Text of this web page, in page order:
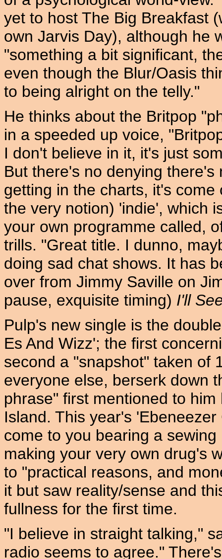
yet to host The Big Breakfast
own Jarvis Day), although he
"something a bit significant,
even though the Blur/Oasis
to being alright on the telly."
He thinks about the Britpop
in a speeded up voice,
I don't believe in it, it's just
But there's no denying
getting in the charts, it's
the very notion) 'indie', which
your own programme called,
trills. "Great title. I dunno,
doing sad chat shows. It has
over from Jimmy Saville on
pause, exquisite timing) I'll
Pulp's new single is the
Es And Wizz'; the first
second a "snapshot" taken of
everyone else, berserk down
phrase" first mentioned to
Island. This year's
come to you bearing a
making your very own drug's
to "practical reasons, and
it but saw reality/sense and
fullness for the first time.
"I believe in straight talking,"
radio seems to agree."